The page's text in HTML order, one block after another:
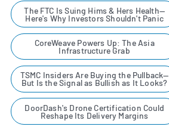
The FTC Is Suing Hims & Hers Health—
Here's Why Investors Shouldn't Panic
CoreWeave Powers Up: The Asia
Infrastructure Grab
TSMC Insiders Are Buying the Pullback—
But Is the Signal as Bullish as It Looks?
DoorDash's Drone Certification Could
Reshape Its Delivery Margins